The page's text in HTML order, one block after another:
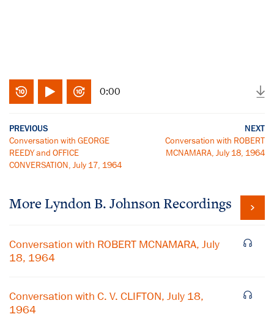
0:00
PREVIOUS
Conversation with GEORGE
REEDY and OFFICE
CONVERSATION, July 17, 1964
NEXT
Conversation with ROBERT
MCNAMARA, July 18, 1964
More Lyndon B. Johnson Recordings
Conversation with ROBERT MCNAMARA, July
18, 1964
Conversation with C. V. CLIFTON, July 18,
1964